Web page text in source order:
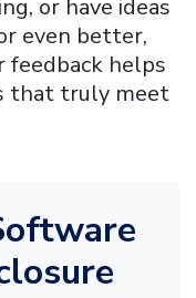
or have ideas
even better,
feedback helps
that truly meet